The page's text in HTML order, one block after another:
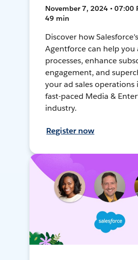
November 7, 2024 • 07:00
49 min
Discover how Salesforce's
Agentforce can help
processes, enhance
engagement, and
your ad sales operations
fast-paced Media &
industry.
Register now